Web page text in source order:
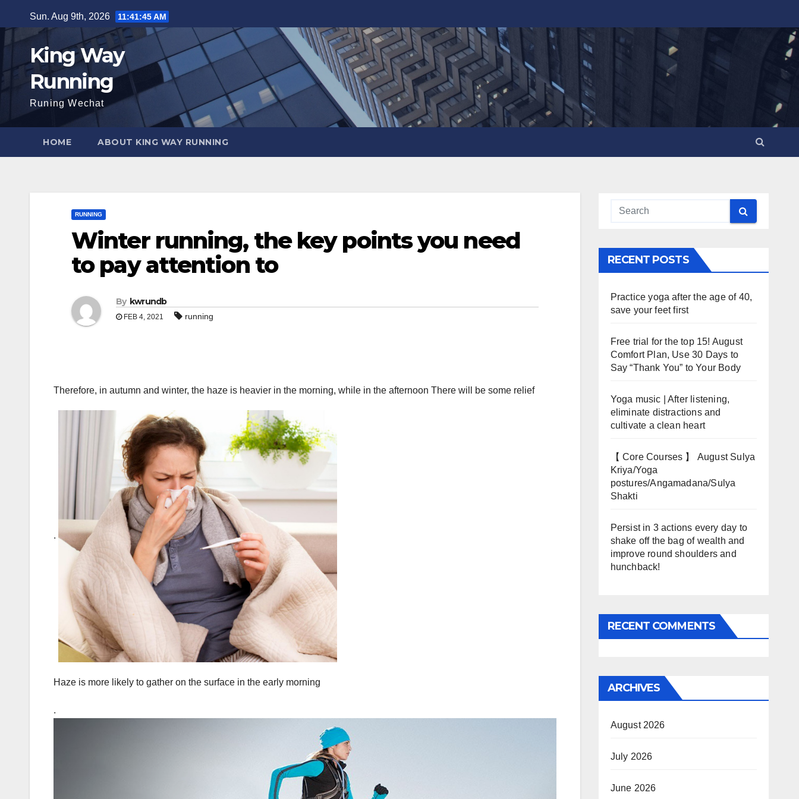
to
content
Sun. Aug 9th, 2026 11:41:46 AM
King Way
Running
Runing Wechat
HOME ABOUT KING WAY RUNNING
RUNNING
Winter running, the key points you need
to pay attention to
By kwrundb
FEB 4, 2021 running
Therefore, in autumn and winter, the haze is heavier in the morning, while in the afternoon There will be some relief
.
Haze is more likely to gather on the surface in the early morning
.
RECENT POSTS
Practice yoga after the age of 40,
save your feet first
Free trial for the top 15! August
Comfort Plan, Use 30 Days to
Say “Thank You” to Your Body
Yoga music | After listening,
eliminate distractions and
cultivate a clean heart
【 Core Courses 】 August Sulya
Kriya/Yoga
postures/Angamadana/Sulya
Shakti
Persist in 3 actions every day to
shake off the bag of wealth and
improve round shoulders and
hunchback!
RECENT COMMENTS
ARCHIVES
August 2026
July 2026
June 2026